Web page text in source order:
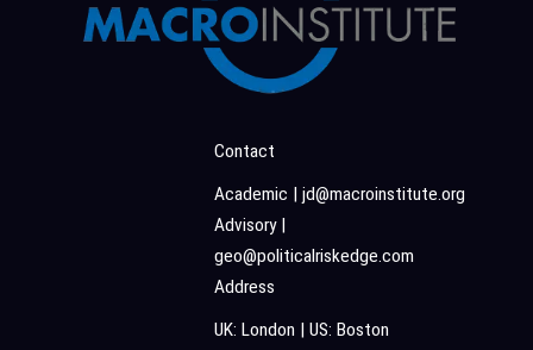
Contact
Academic | jd@macroinstitute.org
Advisory |
geo@politicalriskedge.com
Address
UK: London | US: Boston